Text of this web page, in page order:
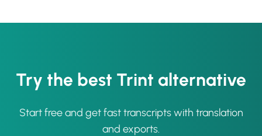
Try the best Trint alternative
Start free and get fast transcripts with translation
and exports.